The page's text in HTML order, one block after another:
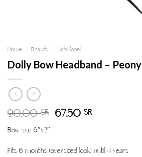
Home Brands Arbii label
Dolly Bow Headband – Peony
90.00SR 67.50SR
Bow size 6″x2″
Fits 6 months (oversized look) until 4 years